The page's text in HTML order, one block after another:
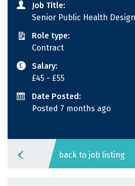
Job Title:
Senior Public Health
Role type:
Contract
Salary:
£45 - £55
Date Posted:
Posted 7 months ago
back to job listing